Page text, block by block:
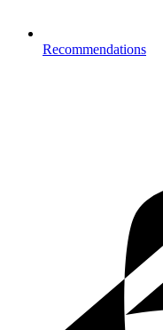
Recommendations